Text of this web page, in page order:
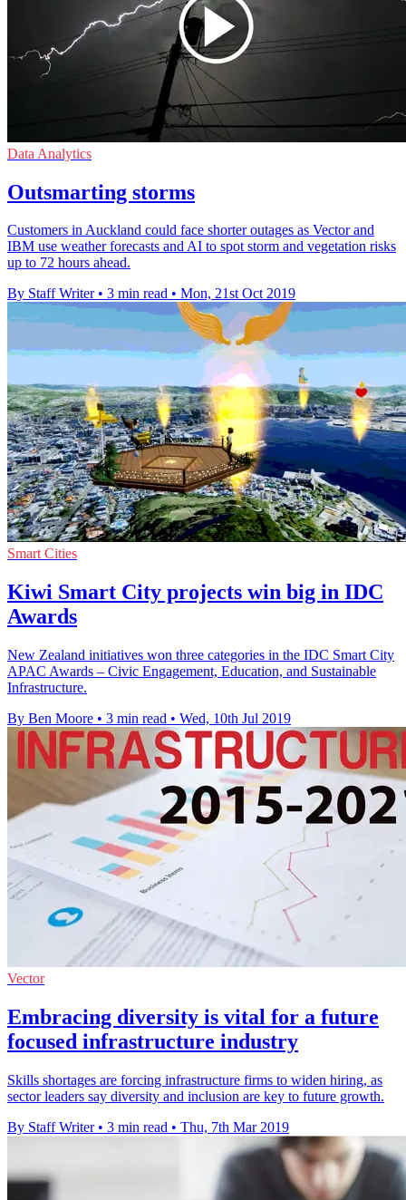
Data Analytics
Outsmarting storms
Customers in Auckland could face shorter outages as Vector and
IBM use weather forecasts and AI to spot storm and vegetation risks
up to 72 hours ahead.
By Staff Writer • 3 min read • Mon, 21st Oct 2019
Smart Cities
Kiwi Smart City projects win big in IDC
Awards
New Zealand initiatives won three categories in the IDC Smart City
APAC Awards – Civic Engagement, Education, and Sustainable
Infrastructure.
By Ben Moore • 3 min read • Wed, 10th Jul 2019
Vector
Embracing diversity is vital for a future
focused infrastructure industry
Skills shortages are forcing infrastructure firms to widen hiring, as
sector leaders say diversity and inclusion are key to future growth.
By Staff Writer • 3 min read • Thu, 7th Mar 2019